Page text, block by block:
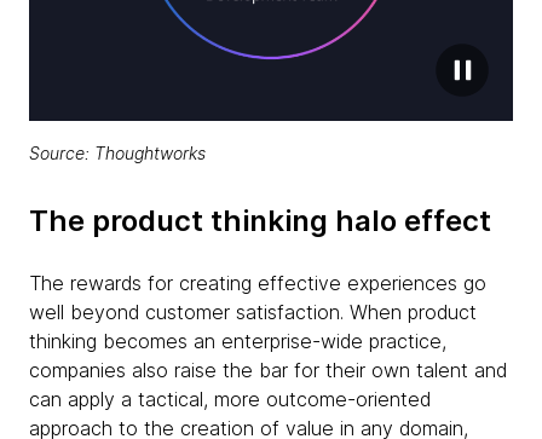
Source: Thoughtworks
The product thinking halo effect
The rewards for creating effective experiences go
well beyond customer satisfaction. When product
thinking becomes an enterprise-wide practice,
companies also raise the bar for their own talent and
can apply a tactical, more outcome-oriented
approach to the creation of value in any domain,